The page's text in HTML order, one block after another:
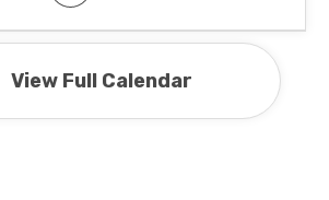
View Full Calendar